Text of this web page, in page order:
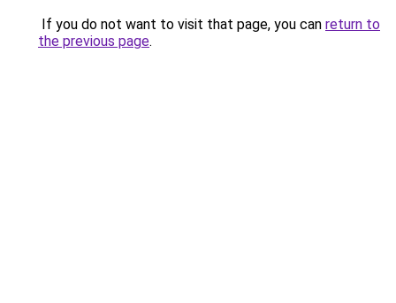
If you do not want to visit that page, you can return to
the previous page.